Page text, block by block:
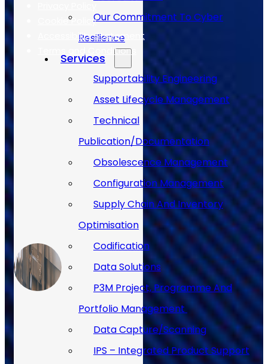
Our Commitment To Cyber
Resilience
Services
Supportability Engineering
Asset Lifecycle Management
Technical
Publication/Documentation
Obsolescence Management
Configuration Management
Supply Chain And Inventory
Optimisation
Codification
Data Solutions
P3M Project, Programme And
Portfolio Management
Data Capture/Scanning
IPS – Integrated Product Support
Cookie Policy
Accessibility Statement
Terms and Conditions
Case Studies